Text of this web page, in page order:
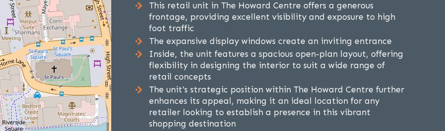
This retail unit in The Howard Centre offers a generous
frontage, providing excellent visibility and exposure to high
foot traffic
The expansive display windows create an inviting entrance
Inside, the unit features a spacious open-plan layout, offering
flexibility in designing the interior to suit a wide range of
retail concepts
The unit's strategic position within The Howard Centre further
enhances its appeal, making it an ideal location for any
retailer looking to establish a presence in this vibrant
shopping destination